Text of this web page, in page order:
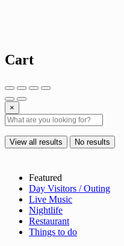
Cart
×
View all results No results
Featured
Day Visitors / Outing
Live Music
Nightlife
Restaurant
Things to do